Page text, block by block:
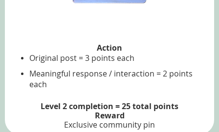
Action
Original post = 3 points each
Meaningful response / interaction = 2 points
each
Level 2 completion = 25 total points
Reward
Exclusive community pin